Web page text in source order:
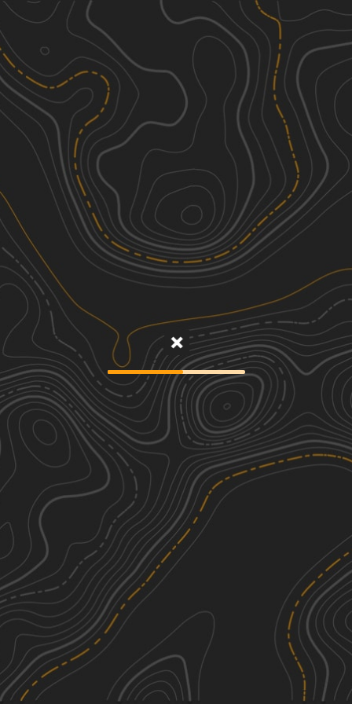
Discover
Nearby Trails
Badin Lake FS 597
4.79 mi
1
Spring, Summer, Fall Easy
Andrews Pond Road
2.78 mi
2
Summer, Spring, Fall
Anson Access Road
2.27
Spring, Summer, Fall
Griffin Road
2.31 mi
Spring, Fall, Summer See More In The App
Click to sign in or create a free account.